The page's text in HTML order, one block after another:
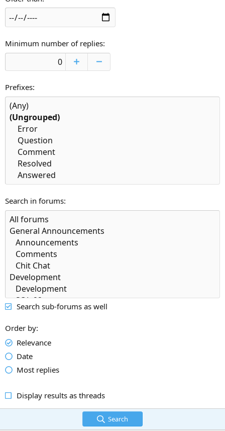
Minimum number of replies
Prefixes
Search in forums
Search sub-forums as well
Order by
Relevance
Date
Most replies
Display results as threads
Search